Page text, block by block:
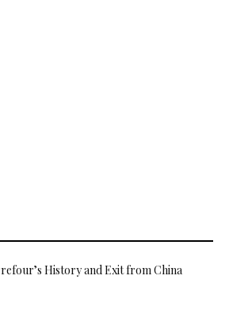
History and Exit from China